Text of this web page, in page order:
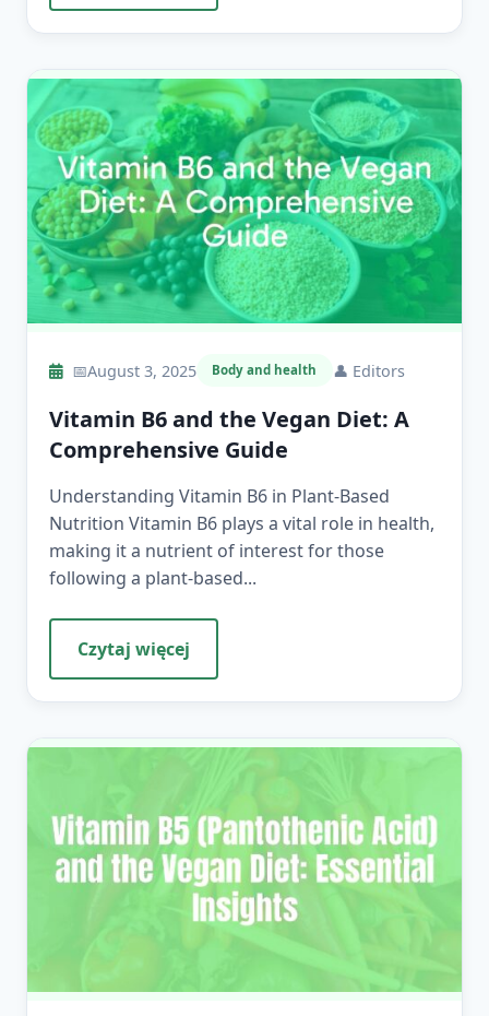
📅August 3, 2025 Body and health 👤 Editors
Vitamin B6 and the Vegan Diet: A
Comprehensive Guide
Understanding Vitamin B6 in Plant-Based
Nutrition Vitamin B6 plays a vital role in health,
making it a nutrient of interest for those
following a plant-based...
Czytaj więcej